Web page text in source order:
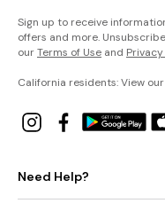
Sign up to receive
offers and more.
ourTerms of Use and
California residents: View our
Need Help?